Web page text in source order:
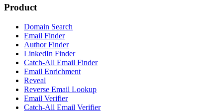
Product
Domain Search
Email Finder
Author Finder
LinkedIn Finder
Catch-All Email Finder
Email Enrichment
Reveal
Reverse Email Lookup
Email Verifier
Catch-All Email Verifier